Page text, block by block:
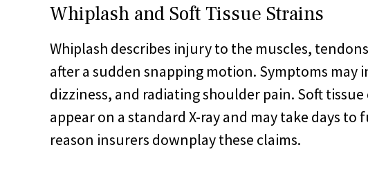
Whiplash and Soft Tissue Strains
Whiplash describes injury to the muscles,
after a sudden snapping motion. Symptoms may
dizziness, and radiating shoulder pain. Soft
appear on a standard X-ray and may take days to
reason insurers downplay these claims.